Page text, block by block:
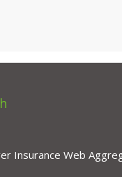
Insurance Web